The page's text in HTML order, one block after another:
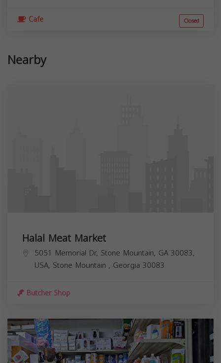
Cafe Closed
Nearby
Halal Meat Market
5051 Memorial Dr, Stone Mountain, GA 30083,
USA, Stone Mountain , Georgia 30083
Butcher Shop